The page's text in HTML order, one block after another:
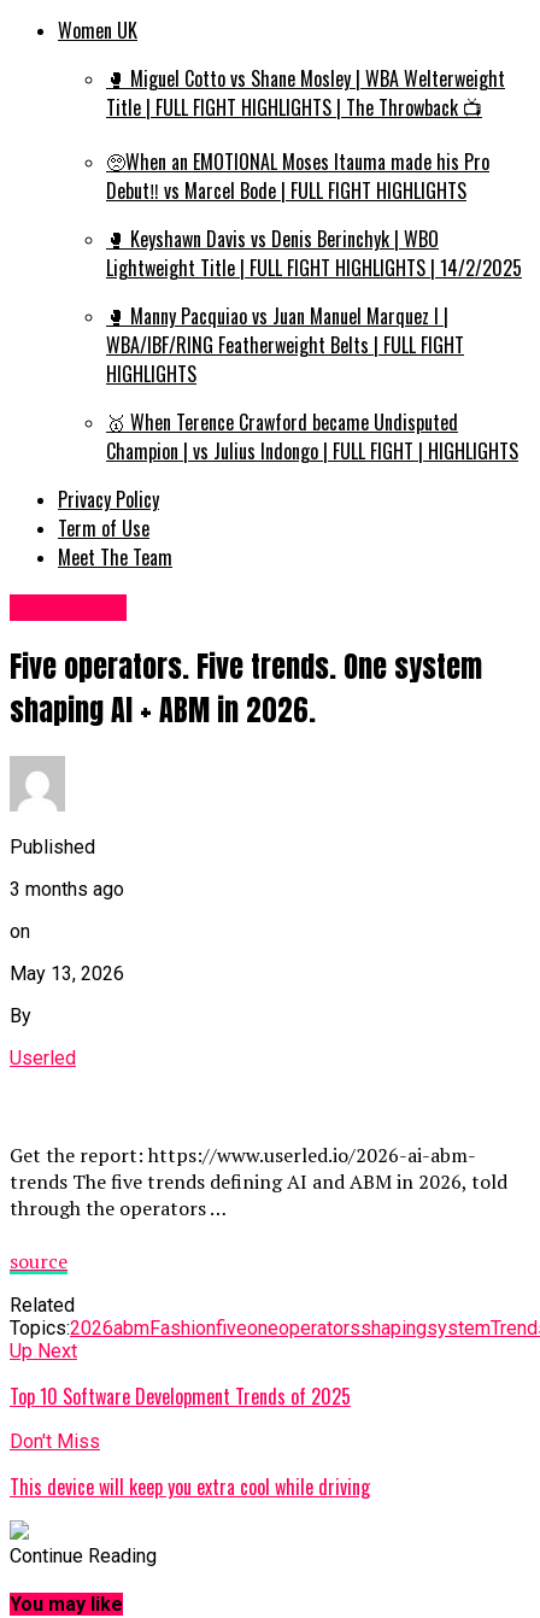
Women UK
🥊 Miguel Cotto vs Shane Mosley | WBA Welterweight
Title | FULL FIGHT HIGHLIGHTS | The Throwback 📺
🥺When an EMOTIONAL Moses Itauma made his Pro
Debut‼️ vs Marcel Bode | FULL FIGHT HIGHLIGHTS
🥊 Keyshawn Davis vs Denis Berinchyk | WBO
Lightweight Title | FULL FIGHT HIGHLIGHTS | 14/2/2025
🥊 Manny Pacquiao vs Juan Manuel Marquez I |
WBA/IBF/RING Featherweight Belts | FULL FIGHT
HIGHLIGHTS
🥇 When Terence Crawford became Undisputed
Champion | vs Julius Indongo | FULL FIGHT | HIGHLIGHTS
Privacy Policy
Term of Use
Meet The Team
Five operators. Five trends. One system
shaping AI + ABM in 2026.
Published
3 months ago
on
May 13, 2026
By
Userled
Get the report: https://www.userled.io/2026-ai-abm-
trends The five trends defining AI and ABM in 2026, told
through the operators …
source
Related
Topics:2026abmFashionfiveoneoperatorsshapingsystem
Up Next
Top 10 Software Development Trends of 2025
Don't Miss
This device will keep you extra cool while driving
Continue Reading
You may like